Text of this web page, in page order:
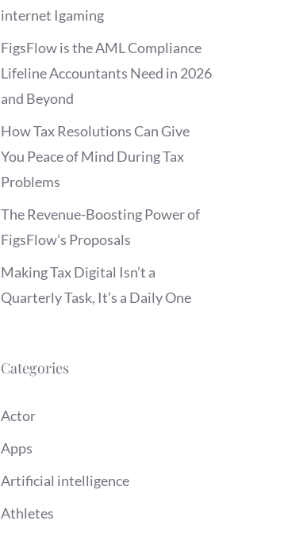
internet Igaming
FigsFlow is the AML Compliance
Lifeline Accountants Need in 2026
and Beyond
How Tax Resolutions Can Give
You Peace of Mind During Tax
Problems
The Revenue-Boosting Power of
FigsFlow’s Proposals
Making Tax Digital Isn’t a
Quarterly Task, It’s a Daily One
Categories
Actor
Apps
Artificial intelligence
Athletes